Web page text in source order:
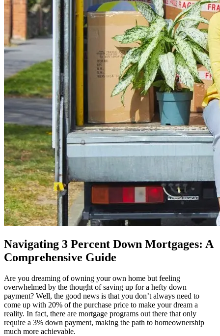
Navigating 3 Percent Down Mortgages: A
Comprehensive Guide
Are you dreaming of owning your own home but feeling
overwhelmed by the thought of saving up for a hefty down
payment? Well, the good news is that you don’t always need to
come up with 20% of the purchase price to make your dream a
reality. In fact, there are mortgage programs out there that only
require a 3% down payment, making the path to homeownership
much more achievable.